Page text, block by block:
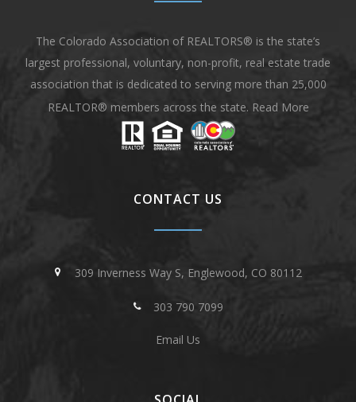
The Colorado Association of REALTORS® is the state’s
largest professional, voluntary, non-profit, real estate trade
association that is dedicated to serving more than 25,000
REALTOR® members across the state. Read More
CONTACT US
309 Inverness Way S, Englewood, CO 80112
303 790 7099
Email Us